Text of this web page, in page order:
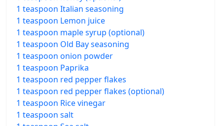
1 teaspoon Italian seasoning
1 teaspoon Lemon juice
1 teaspoon maple syrup (optional)
1 teaspoon Old Bay seasoning
1 teaspoon onion powder
1 teaspoon Paprika
1 teaspoon red pepper flakes
1 teaspoon red pepper flakes (optional)
1 teaspoon Rice vinegar
1 teaspoon salt